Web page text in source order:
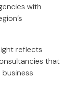
with
reflects
that